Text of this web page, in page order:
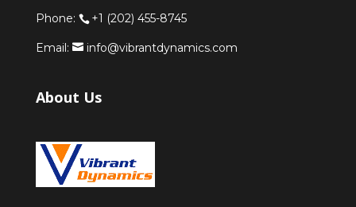
Phone: +1 (202) 455-8745
Email: info@vibrantdynamics.com
About Us